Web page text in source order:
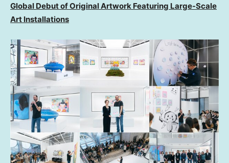
Global Debut of Original Artwork Featuring Large-Scale
Art Installations